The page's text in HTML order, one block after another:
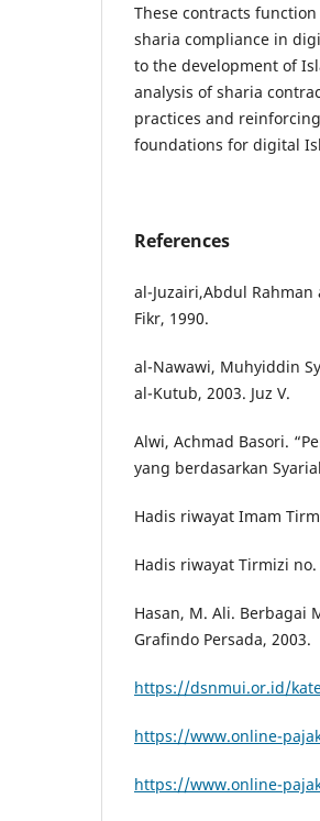
These contracts
sharia compliance in
to the development of
analysis of sharia
practices and
foundations for digital
References
al-Juzairi,Abdul
Fikr, 1990.
al-Nawawi, Muhyiddin
al-Kutub, 2003. Juz V.
Alwi, Achmad Basori.
yang berdasarkan
Hadis riwayat Imam
Hadis riwayat Tirmizi no.
Hasan, M. Ali. Berbagai
Grafindo Persada, 2003.
https://dsnmui.or.id/
https://www.online-
https://www.online-